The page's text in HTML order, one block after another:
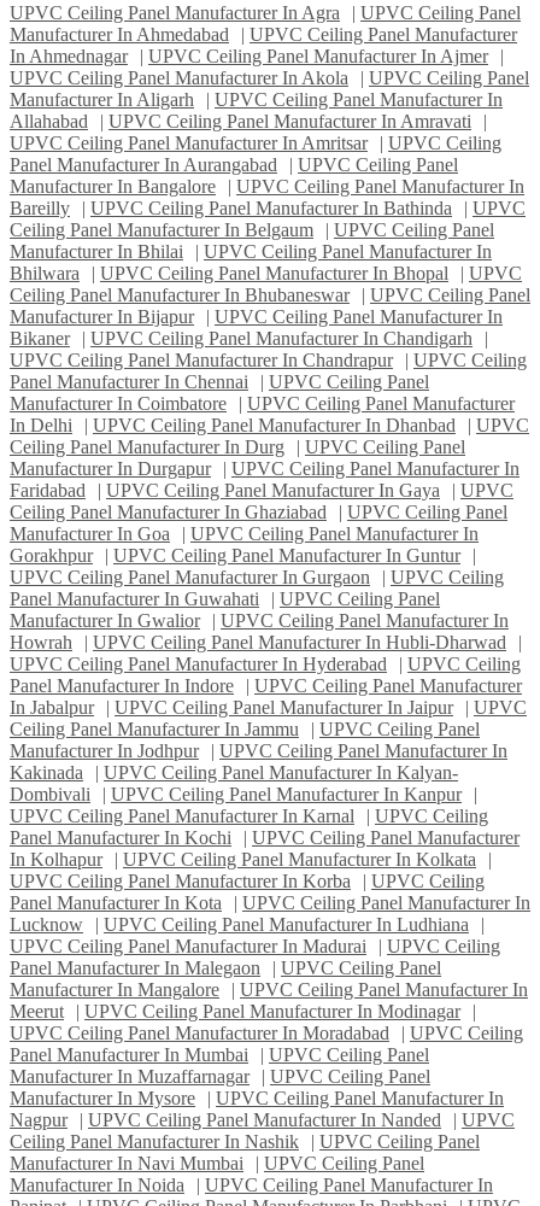
UPVC Ceiling Panel Manufacturer In Agra | UPVC Ceiling Panel
Manufacturer In Ahmedabad
| UPVC Ceiling Panel Manufacturer
In Ahmednagar
| UPVC Ceiling Panel Manufacturer In Ajmer
|
UPVC Ceiling Panel Manufacturer In Akola
| UPVC Ceiling Panel
Manufacturer In Aligarh
| UPVC Ceiling Panel Manufacturer In
Allahabad
| UPVC Ceiling Panel Manufacturer In Amravati
|
UPVC Ceiling Panel Manufacturer In Amritsar
| UPVC Ceiling
Panel Manufacturer In Aurangabad
| UPVC Ceiling Panel
Manufacturer In Bangalore
| UPVC Ceiling Panel Manufacturer In
Bareilly
| UPVC Ceiling Panel Manufacturer In Bathinda | UPVC
Ceiling Panel Manufacturer In Belgaum
| UPVC Ceiling Panel
Manufacturer In Bhilai
| UPVC Ceiling Panel Manufacturer In
Bhilwara
| UPVC Ceiling Panel Manufacturer In Bhopal | UPVC
Ceiling Panel Manufacturer In Bhubaneswar
| UPVC Ceiling Panel
Manufacturer In Bijapur
| UPVC Ceiling Panel Manufacturer In
Bikaner
| UPVC Ceiling Panel Manufacturer In Chandigarh
|
UPVC Ceiling Panel Manufacturer In Chandrapur
| UPVC Ceiling
Panel Manufacturer In Chennai
| UPVC Ceiling Panel
Manufacturer In Coimbatore
| UPVC Ceiling Panel Manufacturer
In Delhi
| UPVC Ceiling Panel Manufacturer In Dhanbad | UPVC
Ceiling Panel Manufacturer In Durg
| UPVC Ceiling Panel
Manufacturer In Durgapur
| UPVC Ceiling Panel Manufacturer In
Faridabad
| UPVC Ceiling Panel Manufacturer In Gaya | UPVC
Ceiling Panel Manufacturer In Ghaziabad
| UPVC Ceiling Panel
Manufacturer In Goa
| UPVC Ceiling Panel Manufacturer In
Gorakhpur
| UPVC Ceiling Panel Manufacturer In Guntur
|
UPVC Ceiling Panel Manufacturer In Gurgaon
| UPVC Ceiling
Panel Manufacturer In Guwahati
| UPVC Ceiling Panel
Manufacturer In Gwalior
| UPVC Ceiling Panel Manufacturer In
Howrah
| UPVC Ceiling Panel Manufacturer In Hubli-Dharwad
|
UPVC Ceiling Panel Manufacturer In Hyderabad
| UPVC Ceiling
Panel Manufacturer In Indore
| UPVC Ceiling Panel Manufacturer
In Jabalpur
| UPVC Ceiling Panel Manufacturer In Jaipur | UPVC
Ceiling Panel Manufacturer In Jammu
| UPVC Ceiling Panel
Manufacturer In Jodhpur
| UPVC Ceiling Panel Manufacturer In
Kakinada
| UPVC Ceiling Panel Manufacturer In Kalyan-
Dombivali
| UPVC Ceiling Panel Manufacturer In Kanpur
|
UPVC Ceiling Panel Manufacturer In Karnal
| UPVC Ceiling
Panel Manufacturer In Kochi
| UPVC Ceiling Panel Manufacturer
In Kolhapur
| UPVC Ceiling Panel Manufacturer In Kolkata
|
UPVC Ceiling Panel Manufacturer In Korba
| UPVC Ceiling
Panel Manufacturer In Kota
| UPVC Ceiling Panel Manufacturer In
Lucknow
| UPVC Ceiling Panel Manufacturer In Ludhiana
|
UPVC Ceiling Panel Manufacturer In Madurai
| UPVC Ceiling
Panel Manufacturer In Malegaon
| UPVC Ceiling Panel
Manufacturer In Mangalore
| UPVC Ceiling Panel Manufacturer In
Meerut
| UPVC Ceiling Panel Manufacturer In Modinagar
|
UPVC Ceiling Panel Manufacturer In Moradabad
| UPVC Ceiling
Panel Manufacturer In Mumbai
| UPVC Ceiling Panel
Manufacturer In Muzaffarnagar
| UPVC Ceiling Panel
Manufacturer In Mysore
| UPVC Ceiling Panel Manufacturer In
Nagpur
| UPVC Ceiling Panel Manufacturer In Nanded | UPVC
Ceiling Panel Manufacturer In Nashik
| UPVC Ceiling Panel
Manufacturer In Navi Mumbai
| UPVC Ceiling Panel
Manufacturer In Noida
| UPVC Ceiling Panel Manufacturer In